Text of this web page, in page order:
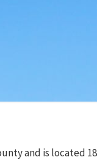
and is located